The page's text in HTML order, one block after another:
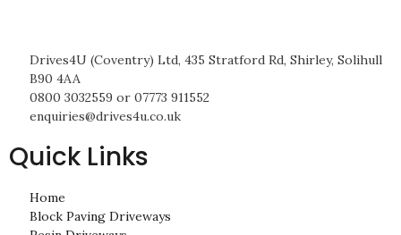
Drives4U (Coventry) Ltd, 435 Stratford Rd, Shirley, Solihull
B90 4AA
0800 3032559 or 07773 911552
enquiries@drives4u.co.uk
Quick Links
Home
Block Paving Driveways